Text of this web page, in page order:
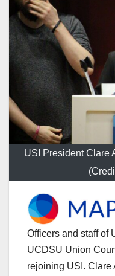
USI President Clare
Officers and staff of
UCDSU Union
rejoining USI. Clare